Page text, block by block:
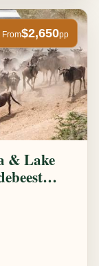
From$2,650pp
& Lake